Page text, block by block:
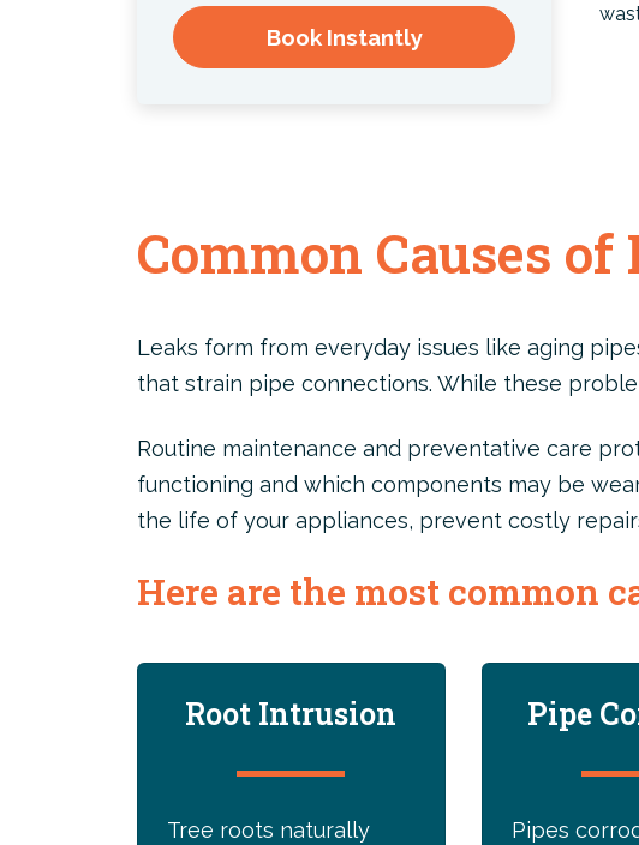
Book Instantly
Common Causes of
Leaks form from everyday issues like aging
that strain pipe connections. While these
Routine maintenance and preventative care
functioning and which components may be
the life of your appliances, prevent costly
Here are the most common
Root Intrusion
Tree roots naturally
Pipe
Pipes